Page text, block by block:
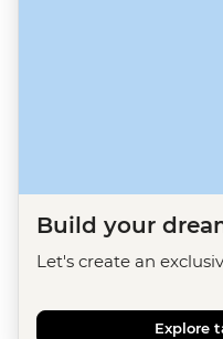
Build your
Let's create an
Explore